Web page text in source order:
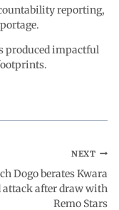
reporting,
produced impactful
NEXT
Dogo berates Kwara
attack after draw with
Remo Stars